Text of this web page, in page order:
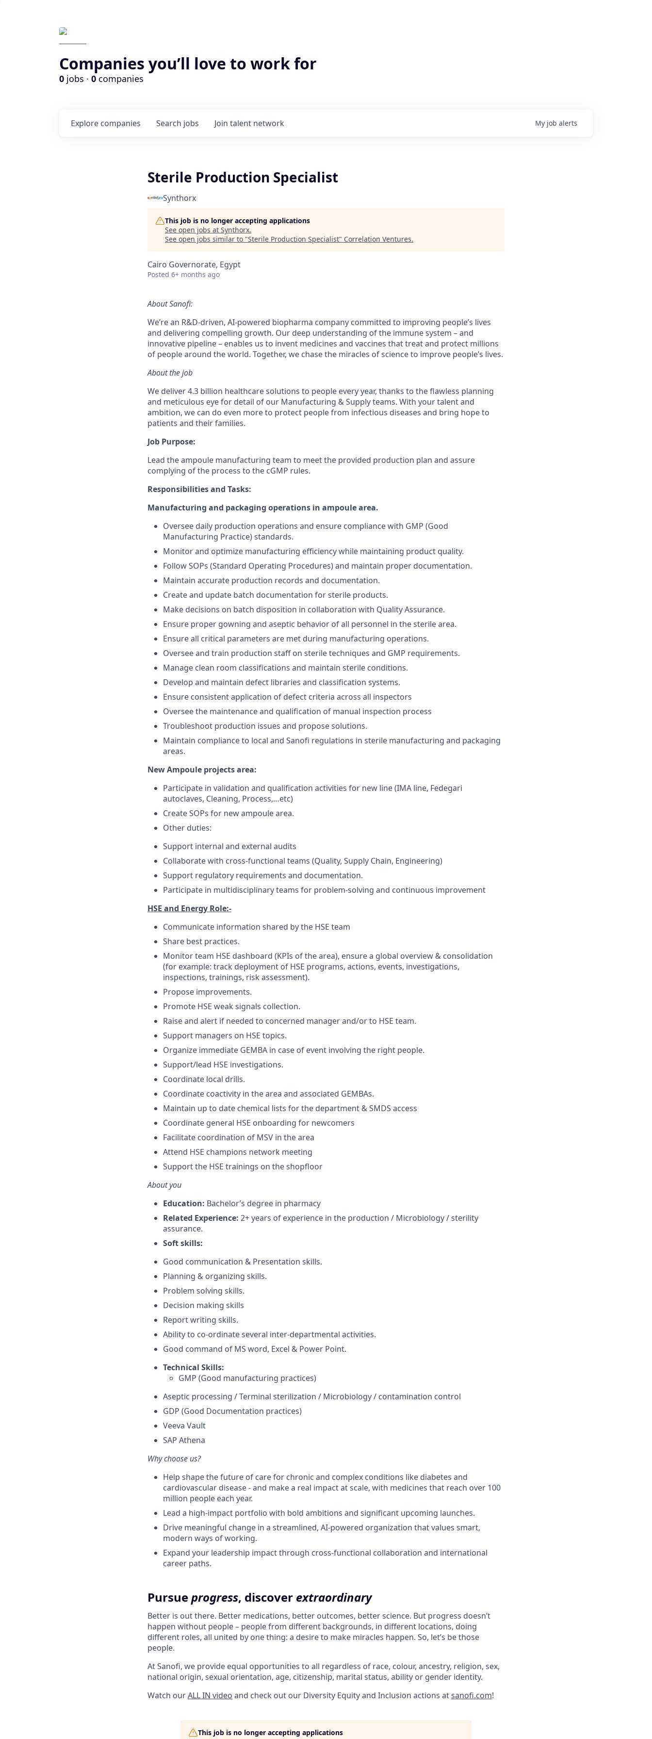
Companies you’ll love to work for
0 jobs · 0 companies
Search jobs
Explore companies Join talent network My job alerts
Sterile Production Specialist
Synthorx
This job is no longer accepting applications
See open jobs at Synthorx.
See open jobs similar to "Sterile Production Specialist" Correlation Ventures.
Cairo Governorate, Egypt
Posted 6+ months ago
About Sanofi:
We’re an R&D-driven, AI-powered biopharma company committed to improving people’s lives
and delivering compelling growth. Our deep understanding of the immune system – and
innovative pipeline – enables us to invent medicines and vaccines that treat and protect millions
of people around the world. Together, we chase the miracles of science to improve people’s lives.
About the job
We deliver 4.3 billion healthcare solutions to people every year, thanks to the flawless planning
and meticulous eye for detail of our Manufacturing & Supply teams. With your talent and
ambition, we can do even more to protect people from infectious diseases and bring hope to
patients and their families.
Job Purpose:
Lead the ampoule manufacturing team to meet the provided production plan and assure
complying of the process to the cGMP rules.
Responsibilities and Tasks:
Manufacturing and packaging operations in ampoule area.
Oversee daily production operations and ensure compliance with GMP (Good
Manufacturing Practice) standards.
Monitor and optimize manufacturing efficiency while maintaining product quality.
Follow SOPs (Standard Operating Procedures) and maintain proper documentation.
Maintain accurate production records and documentation.
Create and update batch documentation for sterile products.
Make decisions on batch disposition in collaboration with Quality Assurance.
Ensure proper gowning and aseptic behavior of all personnel in the sterile area.
Ensure all critical parameters are met during manufacturing operations.
Oversee and train production staff on sterile techniques and GMP requirements.
Manage clean room classifications and maintain sterile conditions.
Develop and maintain defect libraries and classification systems.
Ensure consistent application of defect criteria across all inspectors
Oversee the maintenance and qualification of manual inspection process
Troubleshoot production issues and propose solutions.
Maintain compliance to local and Sanofi regulations in sterile manufacturing and packaging
areas.
New Ampoule projects area:
Participate in validation and qualification activities for new line (IMA line, Fedegari
autoclaves, Cleaning, Process,…etc)
Create SOPs for new ampoule area.
Other duties:
Support internal and external audits
Collaborate with cross-functional teams (Quality, Supply Chain, Engineering)
Support regulatory requirements and documentation.
Participate in multidisciplinary teams for problem-solving and continuous improvement
HSE and Energy Role:-
Communicate information shared by the HSE team
Share best practices.
Monitor team HSE dashboard (KPIs of the area), ensure a global overview & consolidation
(for example: track deployment of HSE programs, actions, events, investigations,
inspections, trainings, risk assessment).
Propose improvements.
Promote HSE weak signals collection.
Raise and alert if needed to concerned manager and/or to HSE team.
Support managers on HSE topics.
Organize immediate GEMBA in case of event involving the right people.
Support/lead HSE investigations.
Coordinate local drills.
Coordinate coactivity in the area and associated GEMBAs.
Maintain up to date chemical lists for the department & SMDS access
Coordinate general HSE onboarding for newcomers
Facilitate coordination of MSV in the area
Attend HSE champions network meeting
Support the HSE trainings on the shopfloor
About you
Education: Bachelor’s degree in pharmacy
Related Experience: 2+ years of experience in the production / Microbiology / sterility
assurance.
Soft skills:
Good communication & Presentation skills.
Planning & organizing skills.
Problem solving skills.
Decision making skills
Report writing skills.
Ability to co-ordinate several inter-departmental activities.
Good command of MS word, Excel & Power Point.
Technical Skills:
GMP (Good manufacturing practices)
Aseptic processing / Terminal sterilization / Microbiology / contamination control
GDP (Good Documentation practices)
Veeva Vault
SAP Athena
Why choose us?
Help shape the future of care for chronic and complex conditions like diabetes and
cardiovascular disease - and make a real impact at scale, with medicines that reach over 100
million people each year.
Lead a high-impact portfolio with bold ambitions and significant upcoming launches.
Drive meaningful change in a streamlined, AI-powered organization that values smart,
modern ways of working.
Expand your leadership impact through cross-functional collaboration and international
career paths.
Pursueprogress, discover extraordinary
Better is out there. Better medications, better outcomes, better science. But progress doesn’t
happen without people – people from different backgrounds, in different locations, doing
different roles, all united by one thing: a desire to make miracles happen. So, let’s be those
people.
At Sanofi, we provide equal opportunities to all regardless of race, colour, ancestry, religion, sex,
national origin, sexual orientation, age, citizenship, marital status, ability or gender identity.
Watch ourALL IN video and check out our Diversity Equity and Inclusion actions atsanofi.com!
This job is no longer accepting applications